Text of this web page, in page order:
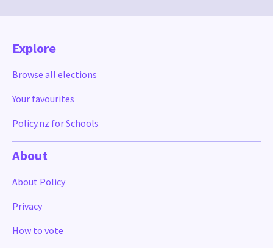
Explore
Browse all elections
Your favourites
Policy.nz for Schools
About
About Policy
Privacy
How to vote